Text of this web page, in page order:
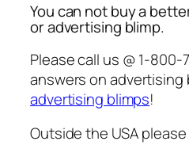
You can not buy a
or advertising blimp.
Please call us @ 1-800-
answers on advertising
advertising blimps!
Outside the USA